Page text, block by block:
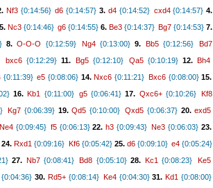
Nf3{0:14:56} d6 {0:14:57} 3. d4{0:14:52} cxd4{0:14:57} 4.
5. Nc3 {0:14:46} g6 {0:14:55} 6. Be3 {0:14:37} Bg7 {0:14:53} 7.
8.O-O-O {0:12:59} Ng4{0:13:00} 9. Bb5{0:12:56} Bd7
bxc6 {0:12:29} 11. Bg5{0:12:10} Qa5{0:10:19}12. Bh4
{0:11:39} e5 {0:08:06} 14.Nxc6 {0:11:21} Bxc6{0:08:00}15.
16.Kb1 {0:11:00} g5{0:06:41} 17. Qxc6+{0:10:26} Kf8
Kg7 {0:06:39}19.Qd5 {0:10:00} Qxd5 {0:06:37}20.exd5
Ne4{0:09:45} f5{0:06:13}22.h3 {0:09:43} Ne3 {0:06:03} 23.
24.Rxd1 {0:09:16} Kf6{0:05:42}25. d6{0:09:10} e4{0:05:24}
27. Nb7{0:08:41} Bd8 {0:05:10}28. Kc1 {0:08:23} Ke5
{0:04:36} 30.Rd5+ {0:08:14} Ke4{0:04:30}31.Kd1 {0:08:00}